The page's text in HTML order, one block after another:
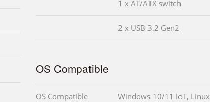
1 x AT/ATX switch
2 x USB 3.2 Gen2
OS Compatible
OS Compatible Windows 10/11 IoT, Linux